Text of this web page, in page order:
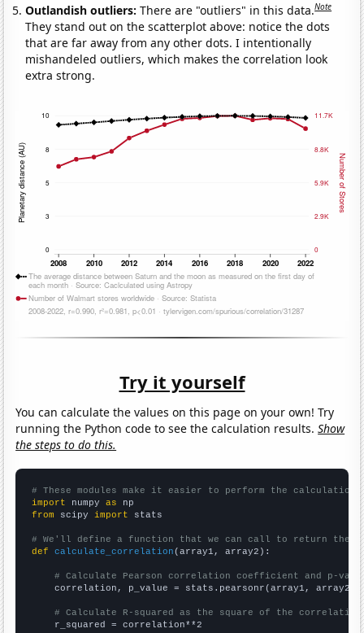
Outlandish outliers:There are "outliers" in this data.Note
They stand out on the scatterplot above: notice the dots
that are far away from any other dots. I intentionally
mishandeled outliers, which makes the correlation look
extra strong.
Try it yourself
You can calculate the values on this page on your own! Try
running the Python code to see the calculation results.Show
the steps to do this.
# These modules make it easier to perform the calculation
import numpy as
from scipy import stats
# We'll define a function that we can call to return the
def
calculate_correlation (array1, array2):
# Calculate Pearson correlation coefficient and p-
    correlation, p_value = stats.pearsonr(array1, array2)
# Calculate R-squared as the square of the
    r_squared = correlation**2